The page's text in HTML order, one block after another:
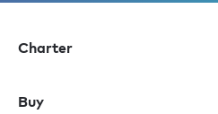
Charter
Buy